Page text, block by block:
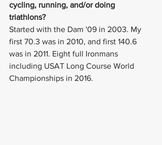
cycling, running, and/or doing
triathlons?
Started with the Dam '09 in 2003. My
first 70.3 was in 2010, and first 140.6
was in 2011. Eight full Ironmans
including USAT Long Course World
Championships in 2016.